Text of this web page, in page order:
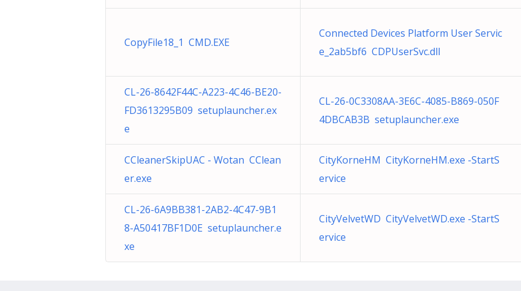
CopyFile18_1 CMD.EXE
Connected Devices Platform User Servic
e_2ab5bf6 CDPUserSvc.dll
CL-26-8642F44C-A223-4C46-BE20-
FD3613295B09 setuplauncher.ex
e
CL-26-0C3308AA-3E6C-4085-B869-050F
4DBCAB3B setuplauncher.exe
CCleanerSkipUAC - Wotan CClean
er.exe
CityKorneHM CityKorneHM.exe -StartS
ervice
CL-26-6A9BB381-2AB2-4C47-9B1
8-A50417BF1D0E setuplauncher.e
xe
CityVelvetWD CityVelvetWD.exe -StartS
ervice